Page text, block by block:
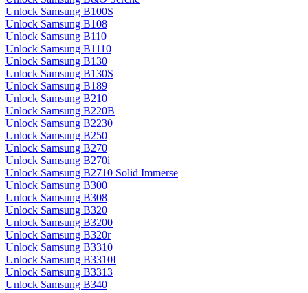
Unlock Samsung B100S
Unlock Samsung B108
Unlock Samsung B110
Unlock Samsung B1110
Unlock Samsung B130
Unlock Samsung B130S
Unlock Samsung B189
Unlock Samsung B210
Unlock Samsung B220B
Unlock Samsung B2230
Unlock Samsung B250
Unlock Samsung B270
Unlock Samsung B270i
Unlock Samsung B2710 Solid Immerse
Unlock Samsung B300
Unlock Samsung B308
Unlock Samsung B320
Unlock Samsung B3200
Unlock Samsung B320r
Unlock Samsung B3310
Unlock Samsung B3310I
Unlock Samsung B3313
Unlock Samsung B340